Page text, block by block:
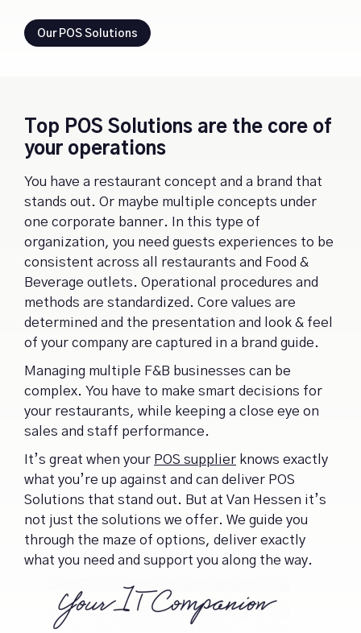
Our POS Solutions
Top POS Solutions are the core of
your operations
You have a restaurant concept and a brand that
stands out. Or maybe multiple concepts under
one corporate banner. In this type of
organization, you need guests experiences to be
consistent across all restaurants and Food &
Beverage outlets. Operational procedures and
methods are standardized. Core values are
determined and the presentation and look & feel
of your company are captured in a brand guide.
Managing multiple F&B businesses can be
complex. You have to make smart decisions for
your restaurants, while keeping a close eye on
sales and staff performance.
It’s great when your POS supplier knows exactly
what you’re up against and can deliver POS
Solutions that stand out. But at Van Hessen it’s
not just the solutions we offer. We guide you
through the maze of options, deliver exactly
what you need and support you along the way.